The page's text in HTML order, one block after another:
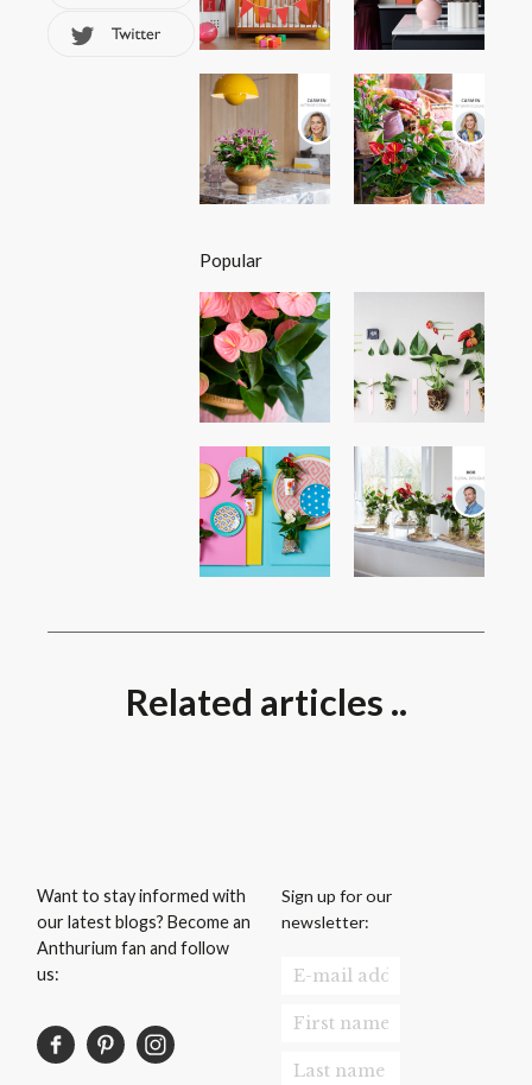
Popular
Related articles ..
Want to stay informed with
our latest blogs? Become an
Anthurium fan and follow
us:
Sign up for our
newsletter: